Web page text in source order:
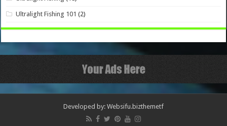
Ultralight Fishing 101 (2)
Developed by: Websifu.bizthemetf